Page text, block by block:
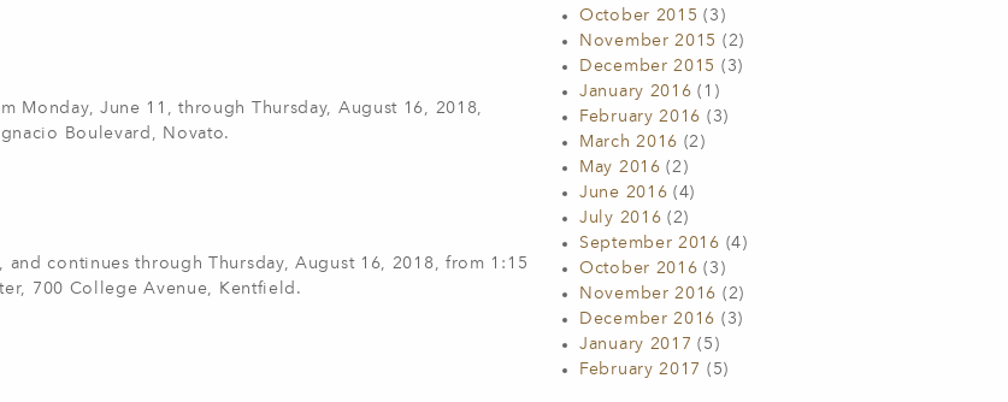
Monday, June 11, through Thursday, August 16, 2018,
Boulevard, Novato.
and continues through Thursday, August 16, 2018, from 1:15
700 College Avenue, Kentfield.
October 2015 (3)
November 2015 (2)
December 2015 (3)
January 2016 (1)
February 2016 (3)
March 2016 (2)
May 2016 (2)
June 2016 (4)
July 2016 (2)
September 2016 (4)
October 2016 (3)
November 2016 (2)
December 2016 (3)
January 2017 (5)
February 2017 (5)